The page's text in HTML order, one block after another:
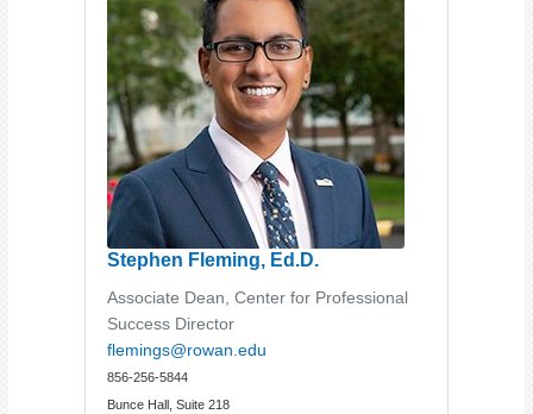
Stephen Fleming, Ed.D.
Associate Dean, Center for Professional
Success Director
flemings@rowan.edu
856-256-5844
Bunce Hall, Suite 218